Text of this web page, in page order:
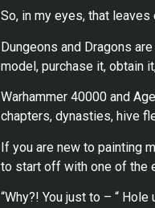
So, in my eyes, that leaves
Dungeons and Dragons
model, purchase it, obtain
Warhammer 40000 and
chapters, dynasties, hive
If you are new to painting
to start off with one of the
“Why?! You just to – “